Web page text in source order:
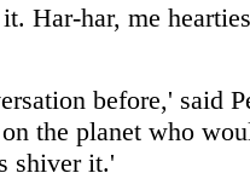
Har-har, me
before,' said
the planet who
shiver it.'